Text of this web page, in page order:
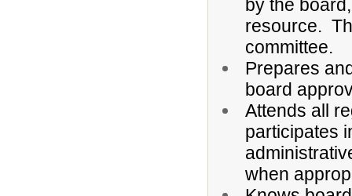
by the
resource.
committee.
Prepares
board
Attends all
participates
when